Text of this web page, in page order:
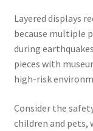
Layered displays
because multiple
during
pieces with
high-risk
Consider the
children and